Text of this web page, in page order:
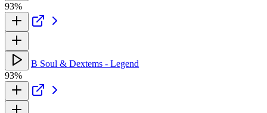
93%
B Soul & Dextems - Legend
93%